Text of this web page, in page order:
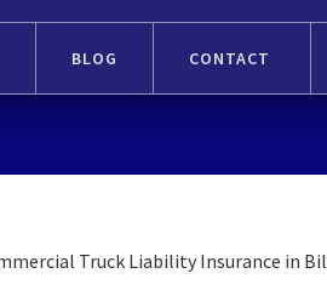
BLOG CONTACT